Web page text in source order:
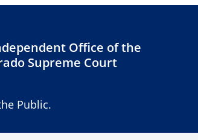
Office of the
Supreme Court
Public.